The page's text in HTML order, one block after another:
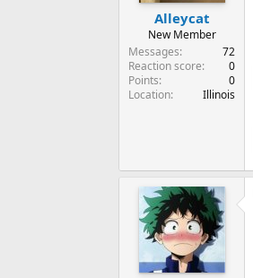
Alleycat
New Member
Messages
72
Reaction score
0
Points
0
Location
Illinois